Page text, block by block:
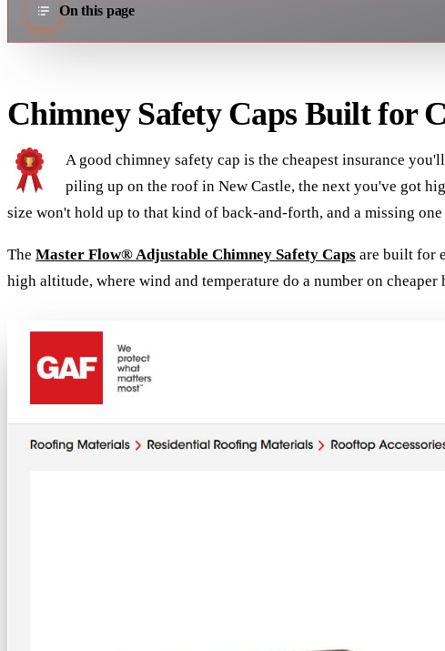
On this page
Chimney Safety Caps Built for
A good chimney safety cap is the cheapest insurance
piling up on the roof in New Castle, the next you've got
size won't hold up to that kind of back-and-forth, and a missing
The Master Flow® Adjustable Chimney Safety Caps are built for
high altitude, where wind and temperature do a number on